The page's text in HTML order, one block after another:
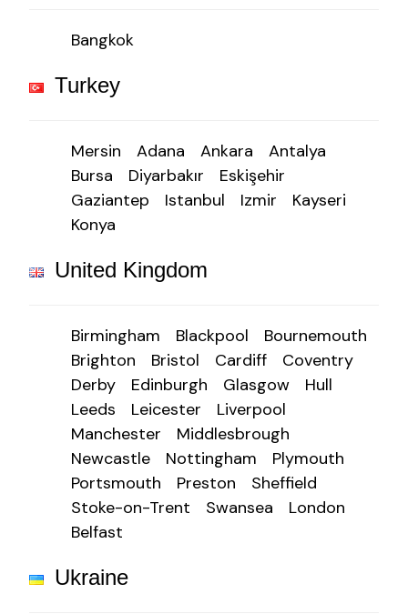
Bangkok
Turkey
Mersin Adana Ankara
Antalya
Bursa
Diyarbakır
Eskişehir
Gaziantep
Istanbul Izmir
Kayseri
Konya
United Kingdom
Birmingham Blackpool
Bournemouth
Brighton
Bristol Cardiff
Coventry
Derby
Edinburgh Glasgow
Hull
Leeds
Leicester
Liverpool
Manchester
Middlesbrough
Newcastle
Nottingham
Plymouth
Portsmouth
Preston
Sheffield
Stoke-on-Trent
Swansea
London
Belfast
Ukraine